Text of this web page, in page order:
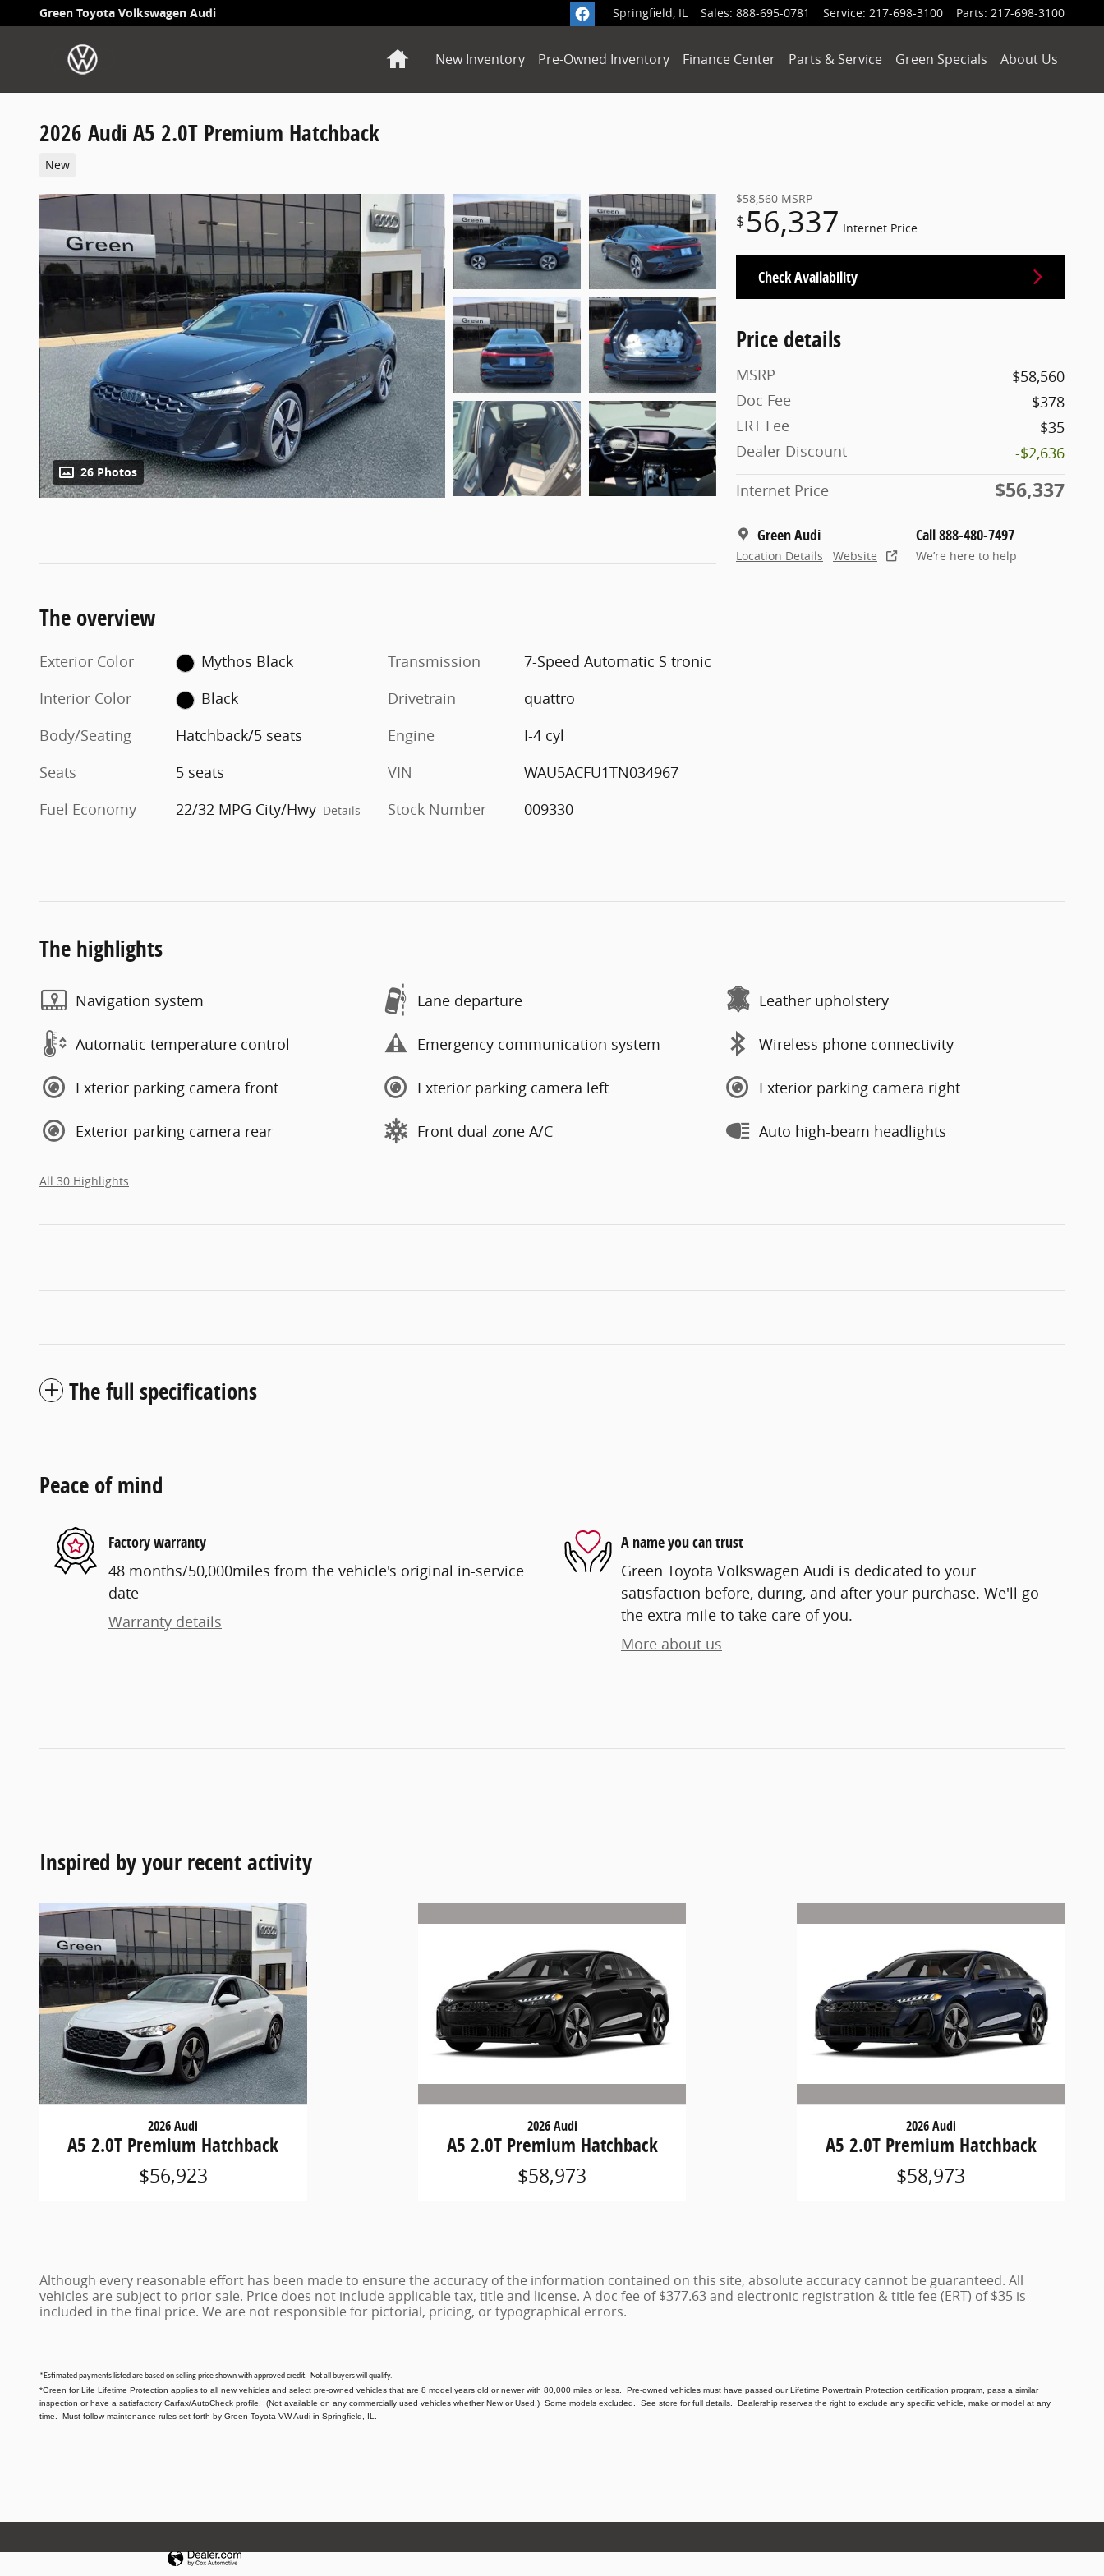
Skip to main content
Green Toyota Volkswagen Audi Springfield, IL Sales: 888-695-0781 Service: 217-698-3100 Parts: 217-698-3100
HomeNew Inventory Pre-Owned Inventory Finance Center Parts & Service Green Specials About Us
2026 Audi A5 2.0T Premium Hatchback
New
26 Photos
$58,560 MSRP
$ 56,337 Internet Price
Check Availability
Price details
MSRP
$58,560
Doc Fee
$378
ERT Fee
$35
Dealer Discount
-$2,636
Internet Price
$56,337
Green Audi
Location Details Website
Call 888-480-7497
We’re here to help
The overview
Exterior Color
Mythos Black
Interior Color
Black
Body/Seating
Hatchback/5 seats
Seats
5 seats
Fuel Economy
22/32 MPG City/Hwy Details
Transmission
7-Speed Automatic S tronic
Drivetrain
quattro
Engine
I-4 cyl
VIN
WAU5ACFU1TN034967
Stock Number
009330
The highlights
Navigation system Lane departure Leather upholstery
Automatic temperature control Emergency communication system Wireless phone connectivity
Exterior parking camera front Exterior parking camera left Exterior parking camera right
Exterior parking camera rear Front dual zone A/C Auto high-beam headlights
All 30 Highlights
The full specifications
Peace of mind
Factory warranty
48 months/50,000miles from the vehicle's original in-service
date
Warranty details
A name you can trust
Green Toyota Volkswagen Audi is dedicated to your
satisfaction before, during, and after your purchase. We'll go
the extra mile to take care of you.
More about us
Inspired by your recent activity
2026 Audi
A5 2.0T Premium Hatchback
$56,923
2026 Audi
A5 2.0T Premium Hatchback
$58,973
2026 Audi
A5 2.0T Premium Hatchback
$58,973
Although every reasonable effort has been made to ensure the accuracy of the information contained on this site, absolute accuracy cannot be guaranteed. All
vehicles are subject to prior sale. Price does not include applicable tax, title and license. A doc fee of $377.63 and electronic registration & title fee (ERT) of $35 is
included in the final price. We are not responsible for pictorial, pricing, or typographical errors.
*Estimated payments listed are based on selling price shown with approved credit. Not all buyers will qualify.
*Green for Life Lifetime Protection applies to all new vehicles and select pre-owned vehicles that are 8 model years old or newer with 80,000 miles or less. Pre-owned vehicles must have passed our Lifetime Powertrain Protection certification program, pass a similar
inspection or have a satisfactory Carfax/AutoCheck profile. (Not available on any commercially used vehicles whether New or Used.) Some models excluded. See store for full details. Dealership reserves the right to exclude any specific vehicle, make or model at any
time. Must follow maintenance rules set forth by Green Toyota VW Audi in Springfield, IL.